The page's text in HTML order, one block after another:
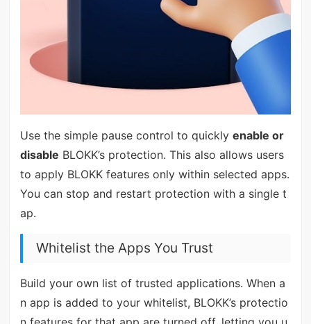
Use the simple pause control to quickly enable or
disable BLOKK’s protection. This also allows users
to apply BLOKK features only within selected apps.
You can stop and restart protection with a single t
ap.
Whitelist the Apps You Trust
Build your own list of trusted applications. When a
n app is added to your whitelist, BLOKK’s protectio